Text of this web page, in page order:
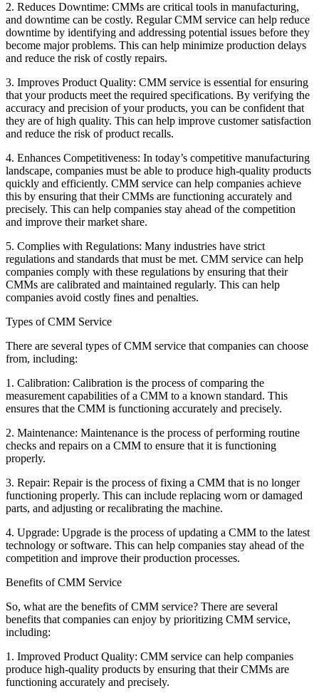
2. Reduces Downtime: CMMs are critical tools in manufacturing,
and downtime can be costly. Regular CMM service can help reduce
downtime by identifying and addressing potential issues before they
become major problems. This can help minimize production delays
and reduce the risk of costly repairs.
3. Improves Product Quality: CMM service is essential for ensuring
that your products meet the required specifications. By verifying the
accuracy and precision of your products, you can be confident that
they are of high quality. This can help improve customer satisfaction
and reduce the risk of product recalls.
4. Enhances Competitiveness: In today’s competitive manufacturing
landscape, companies must be able to produce high-quality products
quickly and efficiently. CMM service can help companies achieve
this by ensuring that their CMMs are functioning accurately and
precisely. This can help companies stay ahead of the competition
and improve their market share.
5. Complies with Regulations: Many industries have strict
regulations and standards that must be met. CMM service can help
companies comply with these regulations by ensuring that their
CMMs are calibrated and maintained regularly. This can help
companies avoid costly fines and penalties.
Types of CMM Service
There are several types of CMM service that companies can choose
from, including:
1. Calibration: Calibration is the process of comparing the
measurement capabilities of a CMM to a known standard. This
ensures that the CMM is functioning accurately and precisely.
2. Maintenance: Maintenance is the process of performing routine
checks and repairs on a CMM to ensure that it is functioning
properly.
3. Repair: Repair is the process of fixing a CMM that is no longer
functioning properly. This can include replacing worn or damaged
parts, and adjusting or recalibrating the machine.
4. Upgrade: Upgrade is the process of updating a CMM to the latest
technology or software. This can help companies stay ahead of the
competition and improve their production processes.
Benefits of CMM Service
So, what are the benefits of CMM service? There are several
benefits that companies can enjoy by prioritizing CMM service,
including:
1. Improved Product Quality: CMM service can help companies
produce high-quality products by ensuring that their CMMs are
functioning accurately and precisely.